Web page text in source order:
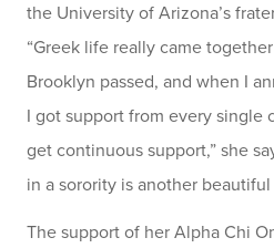
the University of Arizona’s
“Greek life really came
Brooklyn passed, and when I
I got support from every single
get continuous support,” she
in a sorority is another
The support of her Alpha Chi